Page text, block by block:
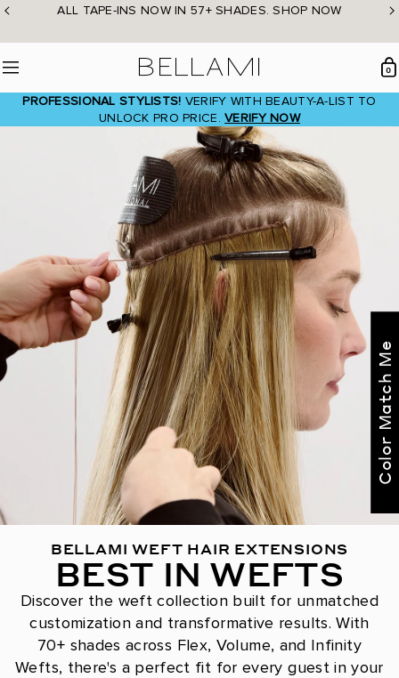
Skip
content
ALL TAPE-INS NOW IN 57+ SHADES. SHOP NOW
0
PROFESSIONAL STYLISTS! VERIFY WITH BEAUTY-A-LIST TO
UNLOCK PRO PRICE.VERIFY NOW
BELLAMI WEFT HAIR EXTENSIONS
BEST IN WEFTS
Discover the weft collection built for unmatched
customization and transformative results. With
70+ shades across Flex, Volume, and Infinity
Wefts, there's a perfect fit for every guest in your
Color Match Me